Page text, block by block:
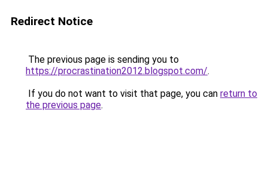
Redirect Notice
The previous page is sending you to
https://procrastination2012.blogspot.com/.
If you do not want to visit that page, you can return to
the previous page.